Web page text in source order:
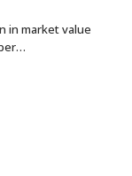
in market value